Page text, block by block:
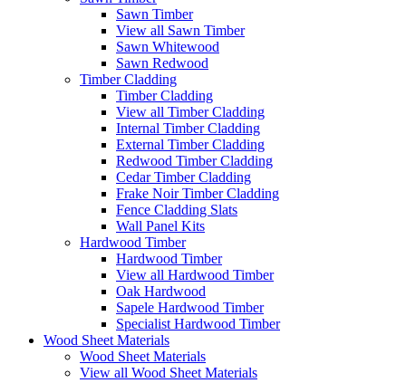
Sawn Timber
View all Sawn Timber
Sawn Whitewood
Sawn Redwood
Timber Cladding
Timber Cladding
View all Timber Cladding
Internal Timber Cladding
External Timber Cladding
Redwood Timber Cladding
Cedar Timber Cladding
Frake Noir Timber Cladding
Fence Cladding Slats
Wall Panel Kits
Hardwood Timber
Hardwood Timber
View all Hardwood Timber
Oak Hardwood
Sapele Hardwood Timber
Specialist Hardwood Timber
Wood Sheet Materials
Wood Sheet Materials
View all Wood Sheet Materials